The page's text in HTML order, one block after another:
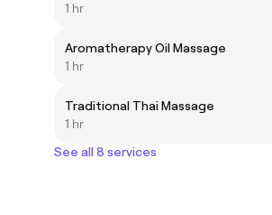
1 hr
Aromatherapy Oil Massage
1 hr
Traditional Thai Massage
1 hr
See all 8 services